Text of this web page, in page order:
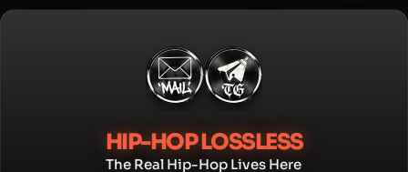
Skip
HIP-HOP LOSSLESS
The Real Hip-Hop Lives Here